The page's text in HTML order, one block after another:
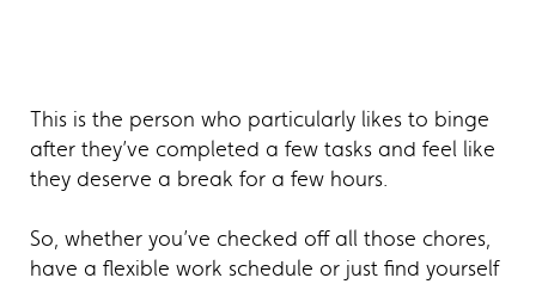
This is the person who particularly likes to binge
after they’ve completed a few tasks and feel like
they deserve a break for a few hours.
So, whether you’ve checked off all those chores,
have a flexible work schedule or just find yourself